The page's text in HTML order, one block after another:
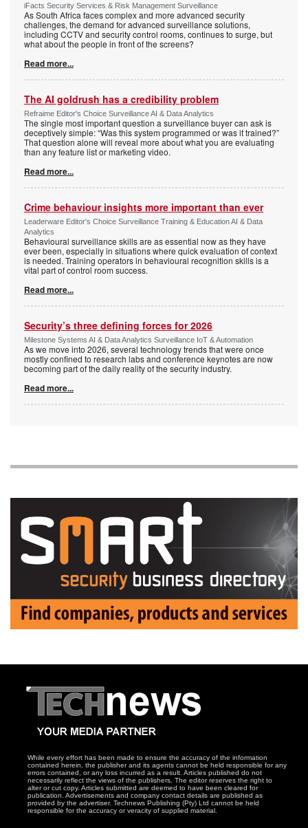
iFacts Security Services & Risk Management Surveillance
As South Africa faces complex and more advanced security
challenges, the demand for advanced surveillance solutions,
including CCTV and security control rooms, continues to surge, but
what about the people in front of the screens?
Read more...
The AI goldrush has a credibility problem
Refraime Editor's Choice Surveillance AI & Data Analytics
The single most important question a surveillance buyer can ask is
deceptively simple: “Was this system programmed or was it trained?”
That question alone will reveal more about what you are evaluating
than any feature list or marketing video.
Read more...
Crime behaviour insights more important than ever
Leaderware Editor's Choice Surveillance Training & Education AI & Data
Analytics
Behavioural surveillance skills are as essential now as they have
ever been, especially in situations where quick evaluation of context
is needed. Training operators in behavioural recognition skills is a
vital part of control room success.
Read more...
Security’s three defining forces for 2026
Milestone Systems AI & Data Analytics Surveillance IoT & Automation
As we move into 2026, several technology trends that were once
mostly confined to research labs and conference keynotes are now
becoming part of the daily reality of the security industry.
Read more...
While every effort has been made to ensure the accuracy of the information
contained herein, the publisher and its agents cannot be held responsible for any
errors contained, or any loss incurred as a result. Articles published do not
necessarily reflect the views of the publishers. The editor reserves the right to
alter or cut copy. Articles submitted are deemed to have been cleared for
publication. Advertisements and company contact details are published as
provided by the advertiser. Technews Publishing (Pty) Ltd cannot be held
responsible for the accuracy or veracity of supplied material.